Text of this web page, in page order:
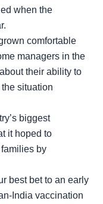
when the
comfortable
managers in the
their ability to
situation
biggest
it hoped to
by
best bet to an early
India vaccination